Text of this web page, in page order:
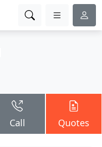
Call Quotes